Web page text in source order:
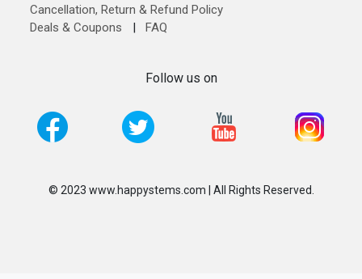
Cancellation, Return & Refund Policy
Deals & Coupons
| FAQ
Follow us on
© 2023 www.happystems.com | All Rights Reserved.